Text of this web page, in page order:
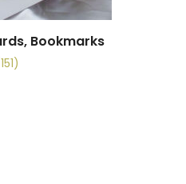
Bookmarks